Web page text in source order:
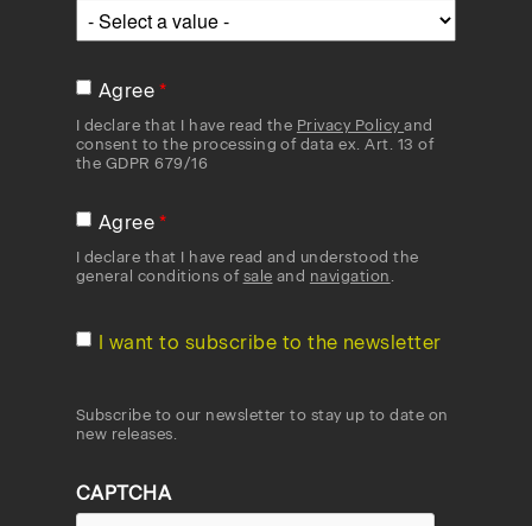
Agree
I declare that I have read the Privacy Policyand
consent to the processing of data ex. Art. 13 of
the GDPR 679/16
Agree
I declare that I have read and understood the
general conditions of sale and navigation
I want to subscribe to the newsletter
Subscribe to our newsletter to stay up to date on
new releases.
CAPTCHA